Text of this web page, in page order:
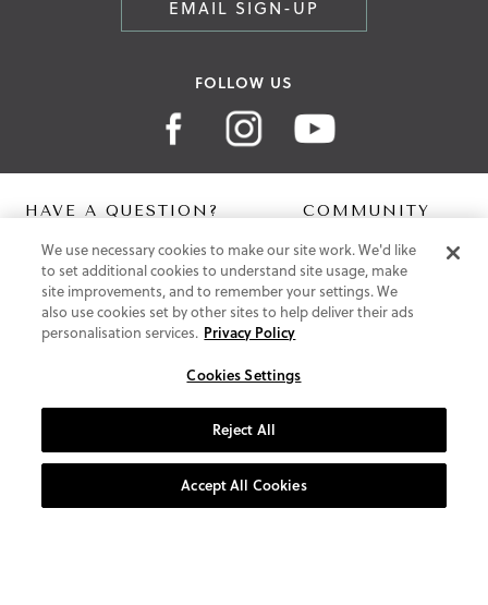
EMAIL SIGN-UP
FOLLOW US
HAVE A QUESTION?
Contact Us
Help Centre
Shipping
Free Returns
Klarna FAQ
COMMUNITY
Digital Lookbook
Blog
ABOUT US
Supportive Technology
Join Our Newsletter
We use necessary cookies to make our site work. We'd like
to set additional cookies to understand site usage, make
site improvements, and to remember your settings. We
also use cookies set by other sites to help deliver their ads
personalisation services. Privacy Policy
Cookies Settings
Reject All
Accept All Cookies